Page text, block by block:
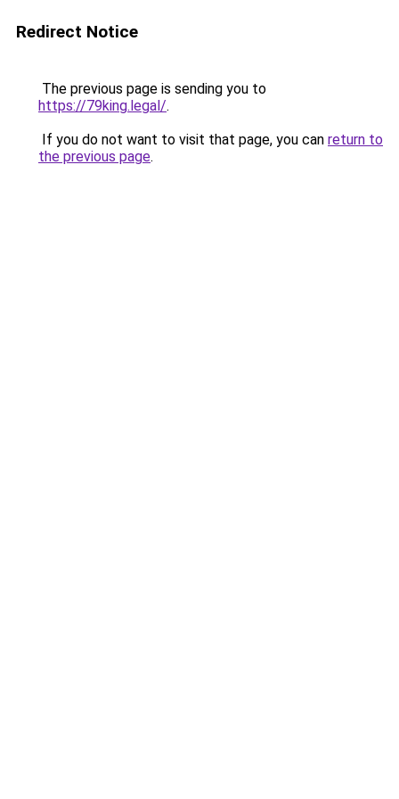
Redirect Notice
The previous page is sending you to
https://79king.legal/.
If you do not want to visit that page, you can return to
the previous page.